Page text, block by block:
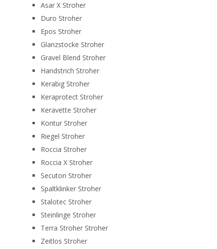
Asar X Stroher
Duro Stroher
Epos Stroher
Glanzstocke Stroher
Gravel Blend Stroher
Handstrich Stroher
Kerabig Stroher
Keraprotect Stroher
Keravette Stroher
Kontur Stroher
Riegel Stroher
Roccia Stroher
Roccia Х Stroher
Secuton Stroher
Spaltklinker Stroher
Stalotec Stroher
Steinlinge Stroher
Terra Stroher Stroher
Zeitlos Stroher